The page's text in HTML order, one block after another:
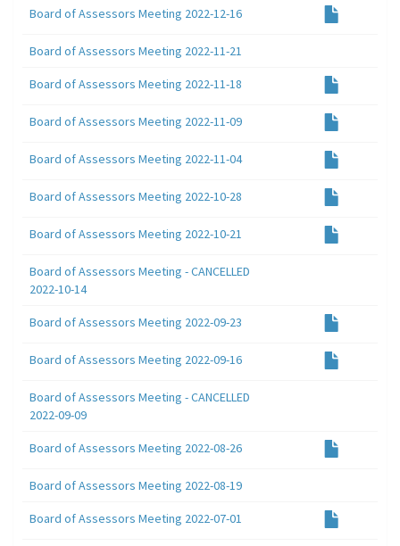
Board of Assessors Meeting 2022-12-16
Board of Assessors Meeting 2022-11-21
Board of Assessors Meeting 2022-11-18
Board of Assessors Meeting 2022-11-09
Board of Assessors Meeting 2022-11-04
Board of Assessors Meeting 2022-10-28
Board of Assessors Meeting 2022-10-21
Board of Assessors Meeting - CANCELLED
2022-10-14
Board of Assessors Meeting 2022-09-23
Board of Assessors Meeting 2022-09-16
Board of Assessors Meeting - CANCELLED
2022-09-09
Board of Assessors Meeting 2022-08-26
Board of Assessors Meeting 2022-08-19
Board of Assessors Meeting 2022-07-01